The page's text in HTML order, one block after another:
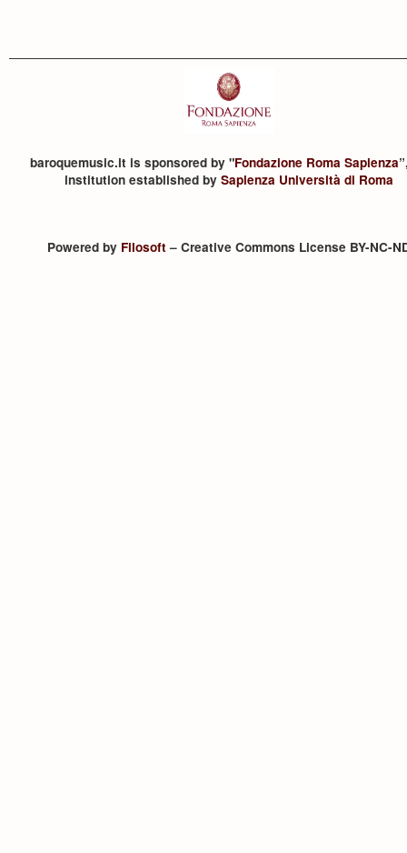
baroquemusic.it is sponsored by "Fondazione Roma Sapienza
institution established by Sapienza Università di Roma
Powered by Filosoft– Creative Commons License BY-NC-